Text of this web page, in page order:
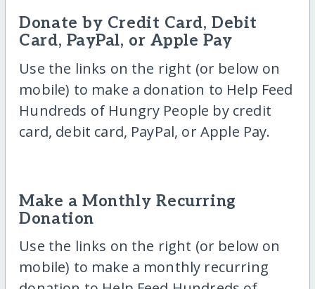
Donate by Credit Card, Debit
Card, PayPal, or Apple Pay
Use the links on the right (or below on
mobile) to make a donation to Help Feed
Hundreds of Hungry People by credit
card, debit card, PayPal, or Apple Pay.
Make a Monthly Recurring
Donation
Use the links on the right (or below on
mobile) to make a monthly recurring